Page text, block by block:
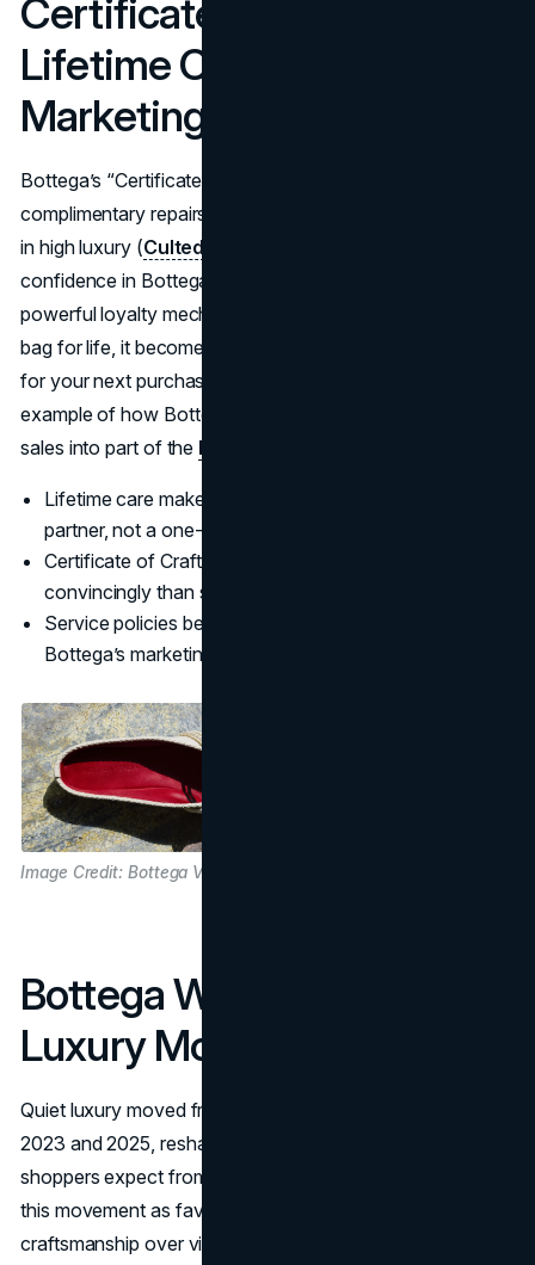
Certificate Of Craft And
Lifetime Care As
Marketing
Bottega’s “Certificate of Craft” gives bag owners unlimited
complimentary repairs and refreshes, something rare even
in high luxury (Culted
confidence in Bottega's craftsmanship, but it is also a
powerful loyalty mechanic: if Bottega will care for your
bag for life, it becomes harder to switch to another brand
for your next purchase. Commentators see this as a prime
example of how Bottega’s marketing strategy turns after-
sales into part of the brand story
Lifetime care makes the brand feel like a long-term
partner, not a one-off purchase.
Certificate of Craft communicates durability more
convincingly than slogans.
Service policies become a subtle but strong layer in
Bottega’s marketing strategy.
Image Credit: Bottega Veneta
Bottega Within The Quiet
Luxury Movement
Quiet luxury moved from niche to mainstream between
2023 and 2025, reshaping what many aspirational
shoppers expect from high-end brands. Analysts describe
this movement as favouring intentionality, subtlety, and
craftsmanship over visible